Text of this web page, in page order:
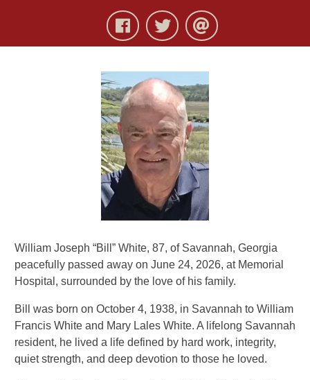
William Joseph “Bill” White, 87, of Savannah, Georgia
peacefully passed away on June 24, 2026, at Memorial
Hospital, surrounded by the love of his family.
Bill was born on October 4, 1938, in Savannah to William
Francis White and Mary Lales White. A lifelong Savannah
resident, he lived a life defined by hard work, integrity,
quiet strength, and deep devotion to those he loved.